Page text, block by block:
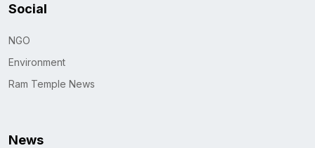
Social
NGO
Environment
Ram Temple News
News